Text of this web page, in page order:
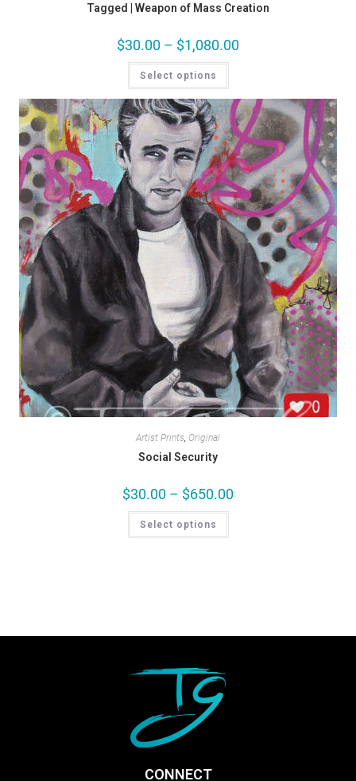
Tagged | Weapon of Mass Creation
$30.00 – $1,080.00
Select options
Artist Prints, Original
Social Security
$30.00 – $650.00
Select options
CONNECT